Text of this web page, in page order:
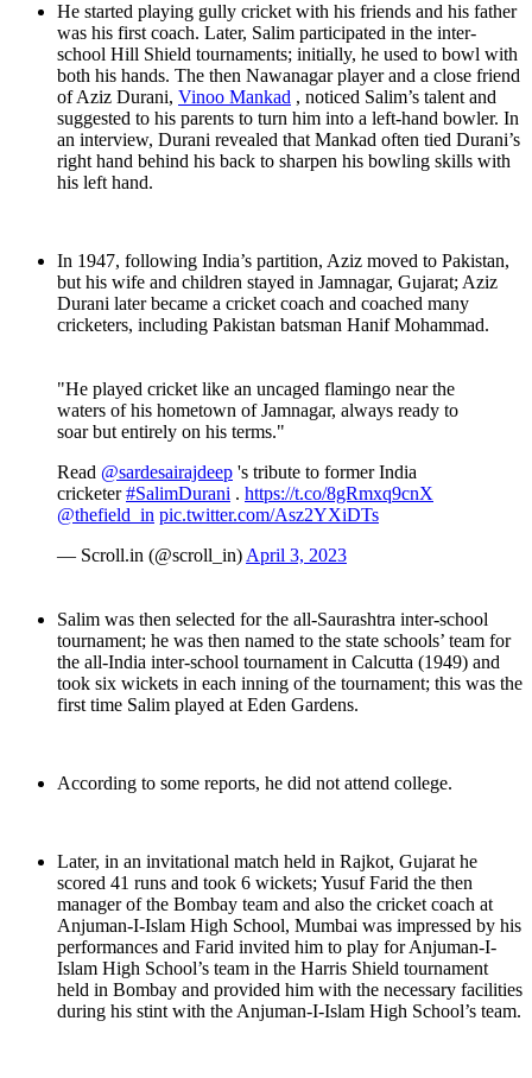
He started playing gully cricket with his friends and his father
was his first coach. Later, Salim participated in the inter-
school Hill Shield tournaments; initially, he used to bowl with
both his hands. The then Nawanagar player and a close friend
of Aziz Durani, Vinoo Mankad , noticed Salim’s talent and
suggested to his parents to turn him into a left-hand bowler. In
an interview, Durani revealed that Mankad often tied Durani’s
right hand behind his back to sharpen his bowling skills with
his left hand.
In 1947, following India’s partition, Aziz moved to Pakistan,
but his wife and children stayed in Jamnagar, Gujarat; Aziz
Durani later became a cricket coach and coached many
cricketers, including Pakistan batsman Hanif Mohammad.
"He played cricket like an uncaged flamingo near the
waters of his hometown of Jamnagar, always ready to
soar but entirely on his terms."
Read @sardesairajdeep 's tribute to former India
cricketer#SalimDurani . https://t.co/8gRmxq9cnX
@thefield_in pic.twitter.com/Asz2YXiDTs
— Scroll.in (@scroll_in) April 3, 2023
Salim was then selected for the all-Saurashtra inter-school
tournament; he was then named to the state schools’ team for
the all-India inter-school tournament in Calcutta (1949) and
took six wickets in each inning of the tournament; this was the
first time Salim played at Eden Gardens.
According to some reports, he did not attend college.
Later, in an invitational match held in Rajkot, Gujarat he
scored 41 runs and took 6 wickets; Yusuf Farid the then
manager of the Bombay team and also the cricket coach at
Anjuman-I-Islam High School, Mumbai was impressed by his
performances and Farid invited him to play for Anjuman-I-
Islam High School’s team in the Harris Shield tournament
held in Bombay and provided him with the necessary facilities
during his stint with the Anjuman-I-Islam High School’s team.